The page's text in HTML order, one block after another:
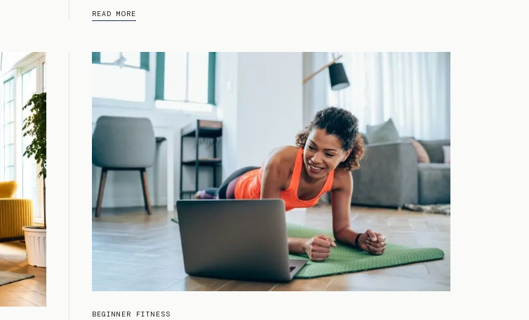
READ MORE
BEGINNER FITNESS